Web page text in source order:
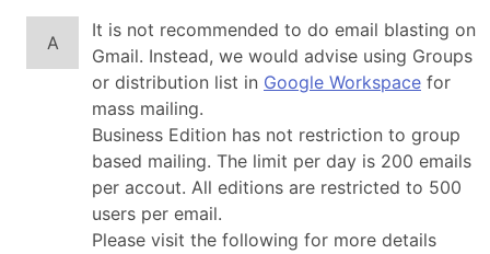
A
It is not recommended to do email blasting on
Gmail. Instead, we would advise using Groups
or distribution list in Google Workspace for
mass mailing.
Business Edition has not restriction to group
based mailing. The limit per day is 200 emails
per accout. All editions are restricted to 500
users per email.
Please visit the following for more details